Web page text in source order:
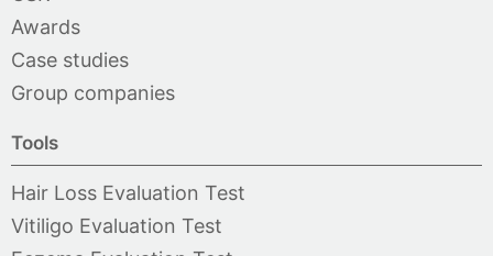
Awards
Case studies
Group companies
Tools
Hair Loss Evaluation Test
Vitiligo Evaluation Test